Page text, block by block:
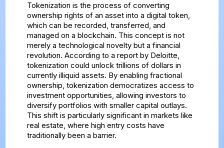
Tokenization is the process of converting
ownership rights of an asset into a digital token,
which can be recorded, transferred, and
managed on a blockchain. This concept is not
merely a technological novelty but a financial
revolution. According to a report by Deloitte,
tokenization could unlock trillions of dollars in
currently illiquid assets. By enabling fractional
ownership, tokenization democratizes access to
investment opportunities, allowing investors to
diversify portfolios with smaller capital outlays.
This shift is particularly significant in markets like
real estate, where high entry costs have
traditionally been a barrier.